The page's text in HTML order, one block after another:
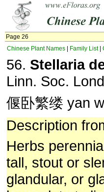
Page 26
Chinese Plant Names
Family List|
56. Stellaria
Linn. Soc.
偃卧繁缕 yan
Description
Herbs
tall, stout or
glandular, or